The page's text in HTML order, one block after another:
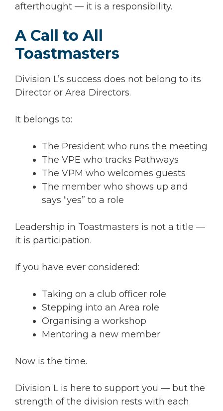
afterthought — it is a responsibility.
A Call to All
Toastmasters
Division L’s success does not belong to its
Director or Area Directors.
It belongs to:
The President who runs the meeting
The VPE who tracks Pathways
The VPM who welcomes guests
The member who shows up and
says “yes” to a role
Leadership in Toastmasters is not a title —
it is participation.
If you have ever considered:
Taking on a club officer role
Stepping into an Area role
Organising a workshop
Mentoring a new member
Now is the time.
Division L is here to support you — but the
strength of the division rests with each